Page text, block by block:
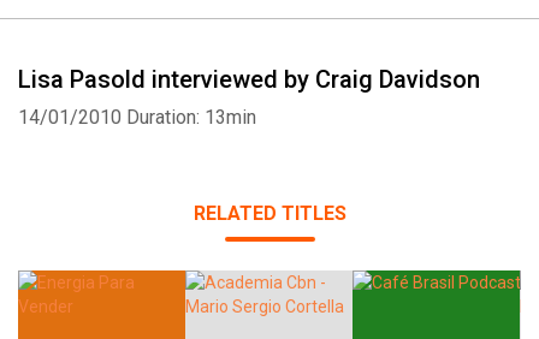
Lisa Pasold interviewed by Craig Davidson
14/01/2010 Duration: 13min
RELATED TITLES